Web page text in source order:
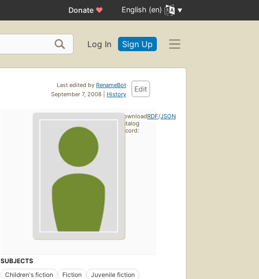
Donate ♥ English (en)
Log In Sign Up
Last edited by RenameBot
September 7, 2008 | History
Edit
published
6 ebooks
SUBJECTS
Children's fiction
Fiction
Juvenile fiction
Download
catalog
record:
RDF/JSON